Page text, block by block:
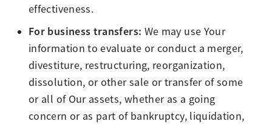
effectiveness.
For business transfers: We may use Your
information to evaluate or conduct a merger,
divestiture, restructuring, reorganization,
dissolution, or other sale or transfer of some
or all of Our assets, whether as a going
concern or as part of bankruptcy, liquidation,